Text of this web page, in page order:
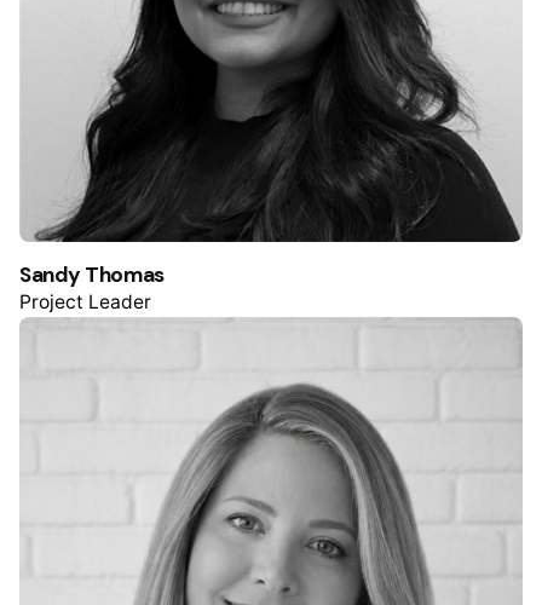
Sandy Thomas
Project Leader